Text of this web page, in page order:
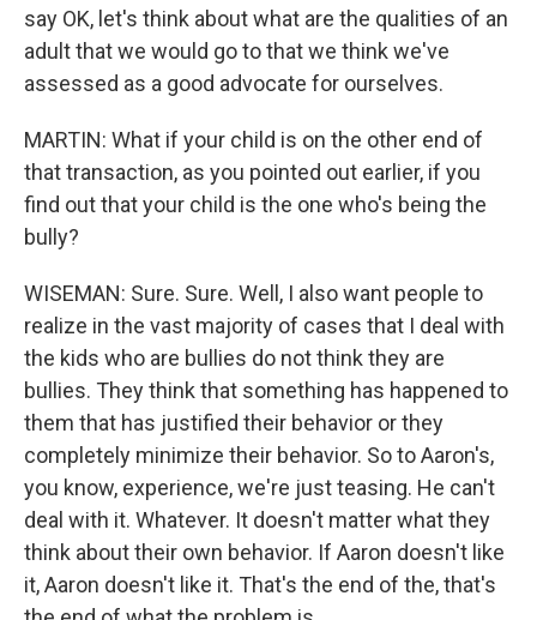
say OK, let's think about what are the qualities of an
adult that we would go to that we think we've
assessed as a good advocate for ourselves.
MARTIN: What if your child is on the other end of
that transaction, as you pointed out earlier, if you
find out that your child is the one who's being the
bully?
WISEMAN: Sure. Sure. Well, I also want people to
realize in the vast majority of cases that I deal with
the kids who are bullies do not think they are
bullies. They think that something has happened to
them that has justified their behavior or they
completely minimize their behavior. So to Aaron's,
you know, experience, we're just teasing. He can't
deal with it. Whatever. It doesn't matter what they
think about their own behavior. If Aaron doesn't like
it, Aaron doesn't like it. That's the end of the, that's